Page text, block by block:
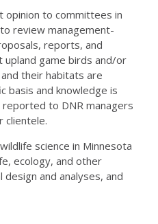
opinion to committees in
review management-
reports, and
upland game birds and/or
their habitats are
basis and knowledge is
to DNR managers
clientele.
science in Minnesota
ecology, and other
and analyses, and